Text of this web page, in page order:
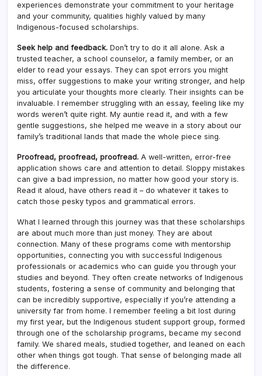
experiences demonstrate your commitment to your heritage
and your community, qualities highly valued by many
Indigenous-focused scholarships.
Seek help and feedback. Don’t try to do it all alone. Ask a
trusted teacher, a school counselor, a family member, or an
elder to read your essays. They can spot errors you might
miss, offer suggestions to make your writing stronger, and help
you articulate your thoughts more clearly. Their insights can be
invaluable. I remember struggling with an essay, feeling like my
words weren’t quite right. My auntie read it, and with a few
gentle suggestions, she helped me weave in a story about our
family’s traditional lands that made the whole piece sing.
Proofread, proofread, proofread. A well-written, error-free
application shows care and attention to detail. Sloppy mistakes
can give a bad impression, no matter how good your story is.
Read it aloud, have others read it – do whatever it takes to
catch those pesky typos and grammatical errors.
What I learned through this journey was that these scholarships
are about much more than just money. They are about
connection. Many of these programs come with mentorship
opportunities, connecting you with successful Indigenous
professionals or academics who can guide you through your
studies and beyond. They often create networks of Indigenous
students, fostering a sense of community and belonging that
can be incredibly supportive, especially if you’re attending a
university far from home. I remember feeling a bit lost during
my first year, but the Indigenous student support group, formed
through one of the scholarship programs, became my second
family. We shared meals, studied together, and leaned on each
other when things got tough. That sense of belonging made all
the difference.